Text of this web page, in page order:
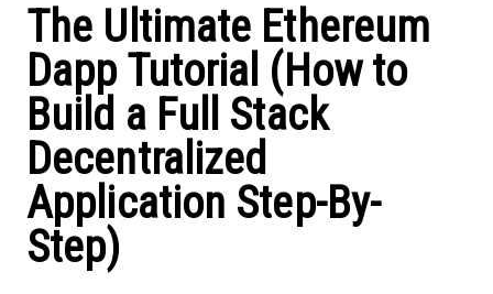
The Ultimate Ethereum
Dapp Tutorial (How to
Build a Full Stack
Decentralized
Application Step-By-
Step)